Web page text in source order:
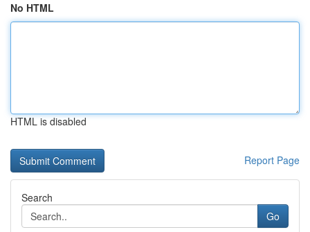
No HTML
HTML is disabled
Report Page
Search
Go